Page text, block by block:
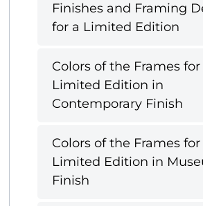
Finishes and Framing
for a Limited Edition
Colors of the Frames for
Limited Edition in
Contemporary Finish
Colors of the Frames for
Limited Edition in
Finish